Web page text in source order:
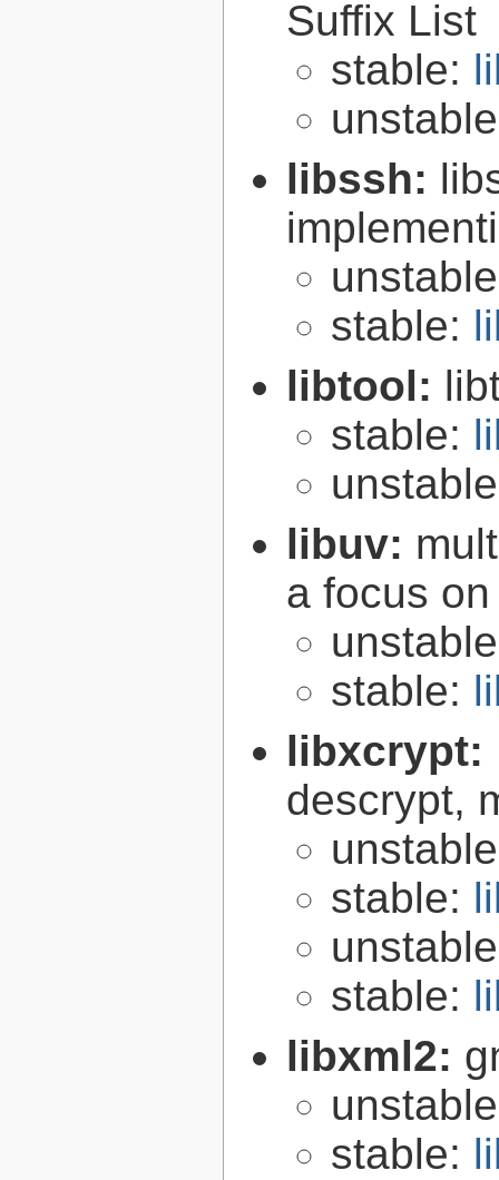
Suffix List
stable:
libssh:
stable:
libtool:
stable:
libuv:
a focus
stable:
libxcrypt:
descrypt,
stable:
stable:
libxml2:
stable: